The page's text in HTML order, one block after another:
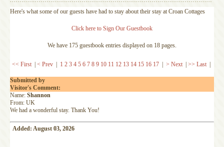
Here's what some of our guests have had to stay about their stay at Croan Cottages
Click here to Sign Our Guestbook
We have 175 guestbook entries displayed on 18 pages.
<< First < Prev 1 2 3 4 5 6 7 8 9 10 11 12 13 14 15 16 17 > Next >> Last
Submitted by
Visitor's Comment:
Name: Shannon
From: UK
We had a wonderful stay. Thank You!
Added: August 03, 2026